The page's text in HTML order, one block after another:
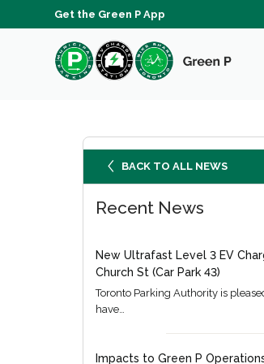
Get the Green P App
BACK TO ALL NEWS
Recent News
New Ultrafast Level 3 EV
Church St (Car Park 43)
Toronto Parking Authority is
have…
Impacts to Green P